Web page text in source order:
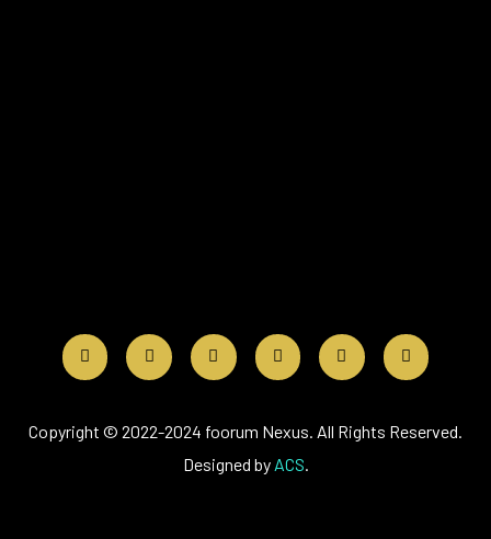
Copyright © 2022-2024 foorum Nexus. All Rights Reserved.
Designed by ACS